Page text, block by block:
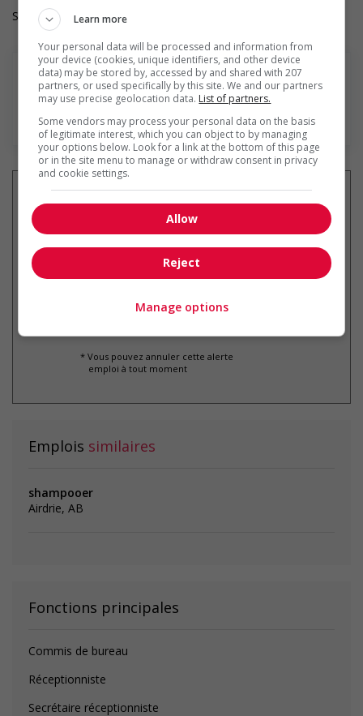
Salary: $17.00 hourly
En savoir plus
Recevez lesemplois similaires
par courriel
* Vous pouvez annuler cette alerte
emploi à tout moment
Emplois similaires
shampooer
Airdrie, AB
Fonctions principales
Commis de bureau
Réceptionniste
Secrétaire réceptionniste
Learn more
Your personal data will be processed and information from
your device (cookies, unique identifiers, and other device
data) may be stored by, accessed by and shared with 207
partners, or used specifically by this site. We and our partners
may use precise geolocation data. List of partners.
Some vendors may process your personal data on the basis
of legitimate interest, which you can object to by managing
your options below. Look for a link at the bottom of this page
or in the site menu to manage or withdraw consent in privacy
and cookie settings.
Allow
Reject
Manage options